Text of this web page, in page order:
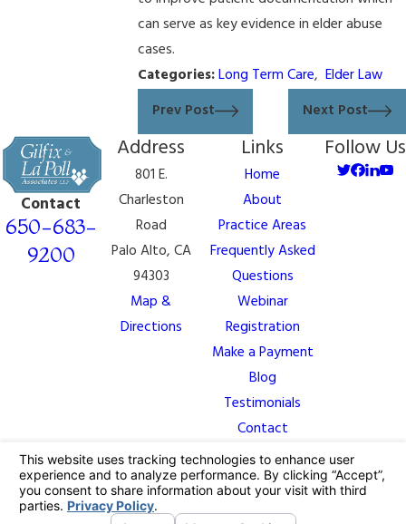
can serve as key evidence in elder abuse
cases.
Categories:Long Term Care, Elder Law
Prev Post
Next Post
Contact
650-683-
9200
Address
801 E.
Charleston
Road
Palo Alto, CA
94303
Map &
Directions
Links
Home
About
Practice Areas
Frequently Asked
Questions
Webinar
Registration
Make a Payment
Blog
Testimonials
Contact
Follow Us
The information on this website is for general
information purposes only. Nothing on this site should
be taken as legal advice for any individual case or
situation.
This information is not intended to create, and receipt